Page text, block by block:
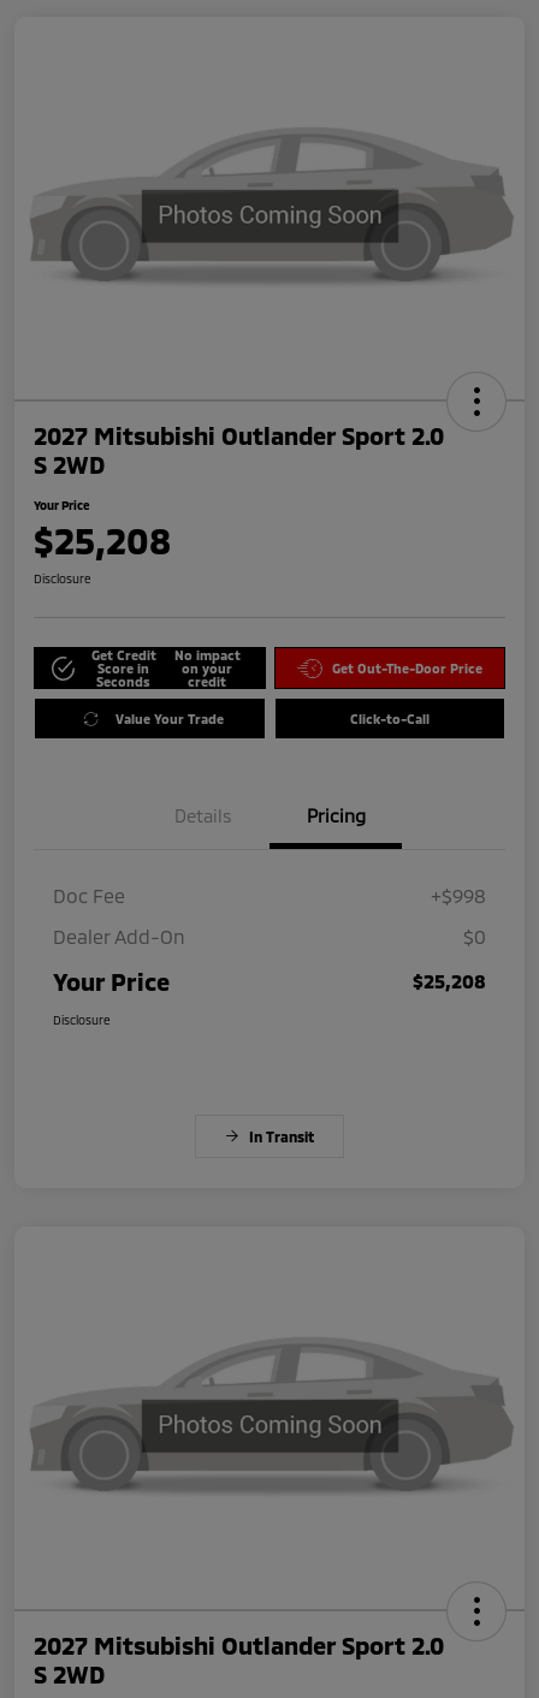
2027 Mitsubishi Outlander Sport 2.0
S 2WD
Your Price
$25,208
Disclosure
Get Credit
Score in
Seconds
No impact
on your
credit
Get Out-The-Door Price
Value Your Trade Click-to-Call
Details Pricing
Doc Fee
+$998
Dealer Add-On
$0
Your Price $25,208
Disclosure
In Transit
2027 Mitsubishi Outlander Sport 2.0
S 2WD